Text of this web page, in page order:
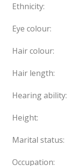
Ethnicity:
Eye colour:
Hair colour:
Hair length:
Hearing ability:
Height:
Marital status:
Occupation: